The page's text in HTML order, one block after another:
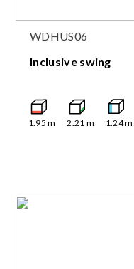
WDHUS06
Inclusive swing
1.95 m 2.21 m 1.24m